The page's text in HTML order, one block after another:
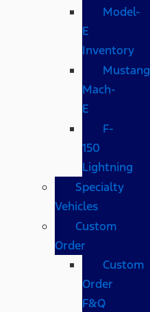
Model-
E
Inventory
Mustang
Mach-
E
F-
150
Lightning
Specialty
Vehicles
Custom
Order
Custom
Order
F&Q